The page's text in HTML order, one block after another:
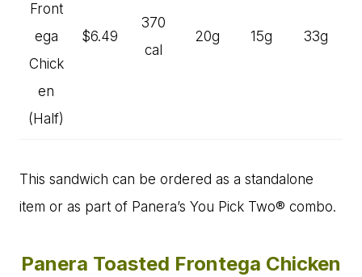
Front
ega
Chick
en
(Half)
$6.49
370
cal
20g 15g 33g
This sandwich can be ordered as a standalone
item or as part of Panera’s You Pick Two® combo.
Panera Toasted Frontega Chicken